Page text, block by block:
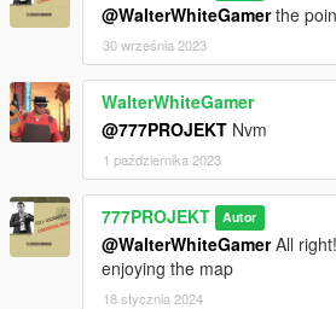
@WalterWhiteGamerthe
30 września 2023
WalterWhiteGamer
@777PROJEKT Nvm
1 października 2023
777PROJEKT Autor
@WalterWhiteGamerAll
enjoying the map
18 stycznia 2024